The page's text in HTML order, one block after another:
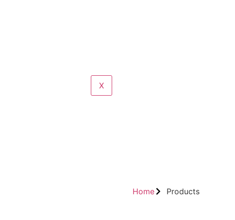
X
Home Products